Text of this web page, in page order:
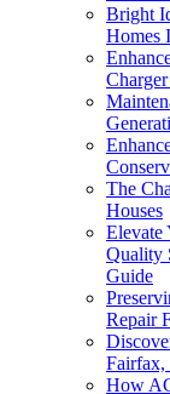
Bright
Homes
The
Houses
Elevate
Quality
Guide
Repair
Fairfax,
How